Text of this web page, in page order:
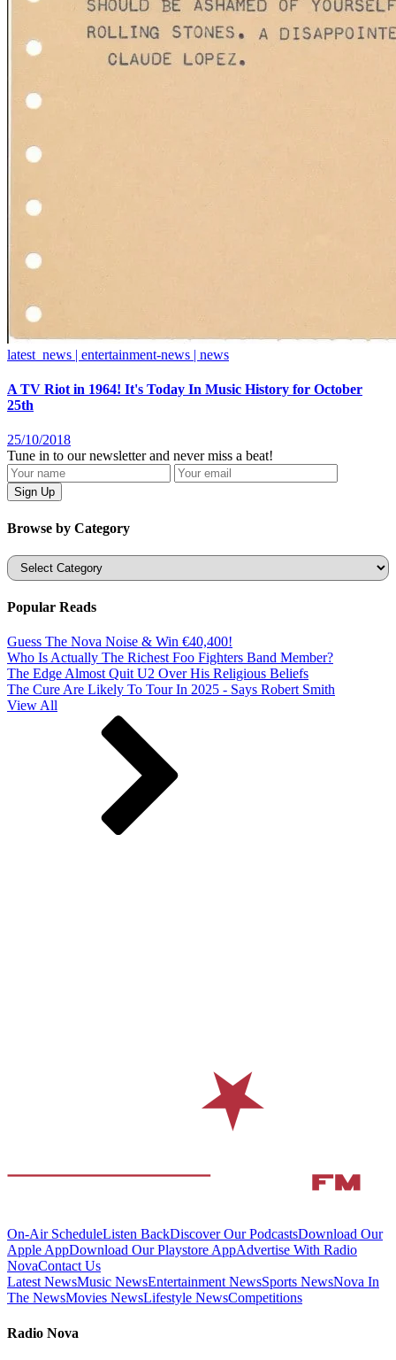
latest_news | entertainment-news | news
A TV Riot in 1964! It's Today In Music History for October
25th
25/10/2018
Tune in to our newsletter and never miss a beat!
Browse by Category
Categories
Popular Reads
Guess The Nova Noise & Win €40,400!
Who Is Actually The Richest Foo Fighters Band Member?
The Edge Almost Quit U2 Over His Religious Beliefs
The Cure Are Likely To Tour In 2025 - Says Robert Smith
View All
On-Air ScheduleListen BackDiscover Our PodcastsDownload Our
Apple AppDownload Our Playstore AppAdvertise With Radio
NovaContact Us
Latest NewsMusic NewsEntertainment NewsSports NewsNova In
The NewsMovies NewsLifestyle NewsCompetitions
Radio Nova